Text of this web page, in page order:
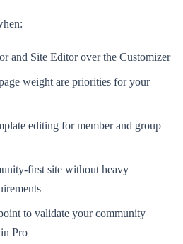
and Site Editor over the Customizer
weight are priorities for your
editing for member and group
first site without heavy
to validate your community
Pro